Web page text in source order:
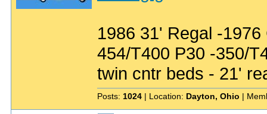
1986 31' Regal -1976
454/T400 P30 -350/
twin cntr beds - 21'
Posts: 1024 | Location: Dayton, Ohio |